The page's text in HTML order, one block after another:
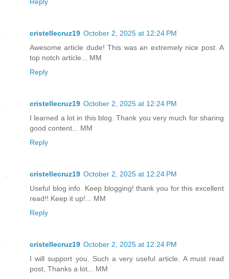
cristellecruz19 October 2, 2025 at 12:24 PM
Awesome article dude! This was an extremely nice post. A
top notch article... MM
Reply
cristellecruz19 October 2, 2025 at 12:24 PM
I learned a lot in this blog. Thank you very much for sharing
good content... MM
Reply
cristellecruz19 October 2, 2025 at 12:24 PM
Useful blog info. Keep blogging! thank you for this excellent
read!! Keep it up!... MM
Reply
cristellecruz19 October 2, 2025 at 12:24 PM
I will support you. Such a very useful article. A must read
post, Thanks a lot... MM